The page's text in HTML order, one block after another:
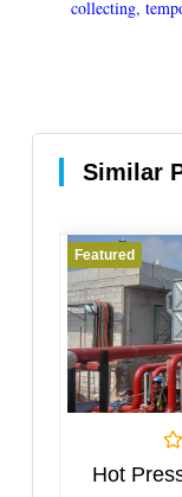
collecting,
Similar
Featured
Hot